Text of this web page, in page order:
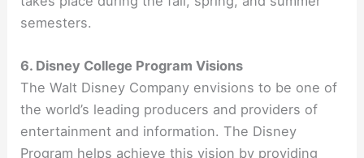
semesters.
6. Disney College Program Visions
The Walt Disney Company envisions to be one of
the world’s leading producers and providers of
entertainment and information. The Disney
Program helps achieve this vision by providing